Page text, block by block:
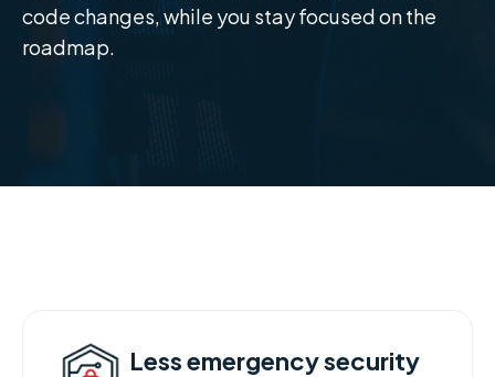
code changes, while you stay focused on the
roadmap.
Less emergency security